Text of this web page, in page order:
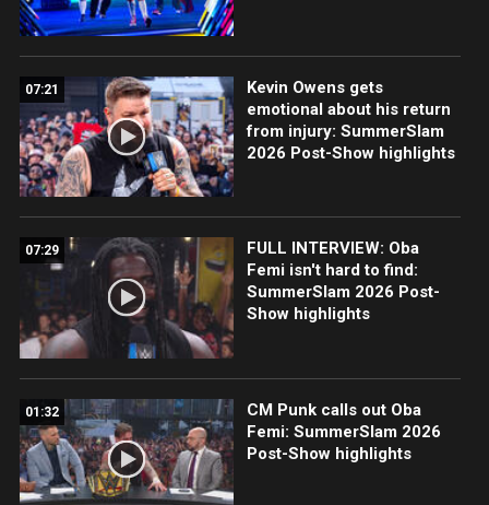
07:21
Kevin Owens gets
emotional about his return
from injury: SummerSlam
2026 Post-Show highlights
07:29
FULL INTERVIEW: Oba
Femi isn't hard to find:
SummerSlam 2026 Post-
Show highlights
01:32
CM Punk calls out Oba
Femi: SummerSlam 2026
Post-Show highlights